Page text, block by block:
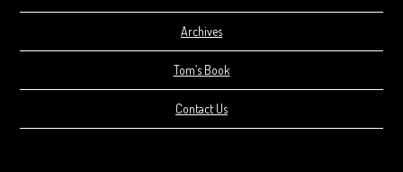
Archives
Tom’s Book
Contact Us